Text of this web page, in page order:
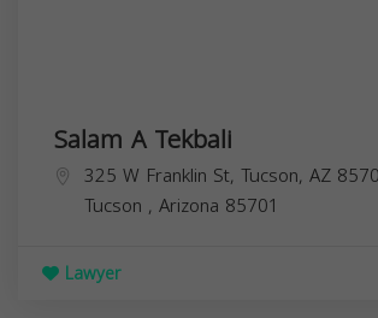
Salam A Tekbali
325 W Franklin St, Tucson, AZ
Tucson , Arizona 85701
Lawyer